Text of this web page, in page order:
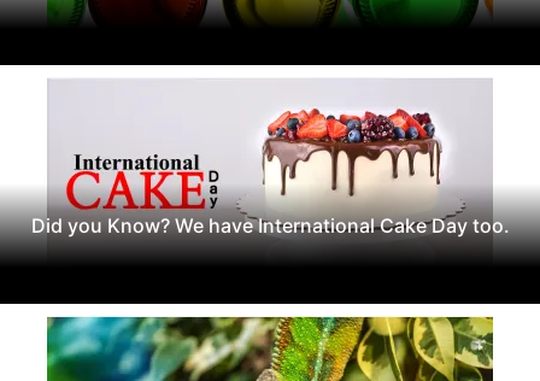
Did you Know? We have International Cake Day too.